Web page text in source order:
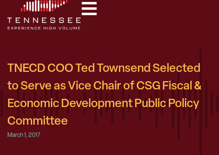
TNECD COO Ted Townsend Selected
to Serve as Vice Chair of CSG Fiscal &
Economic Development Public Policy
Committee
March 1, 2017